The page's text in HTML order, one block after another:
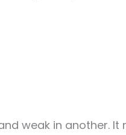
weak in another.